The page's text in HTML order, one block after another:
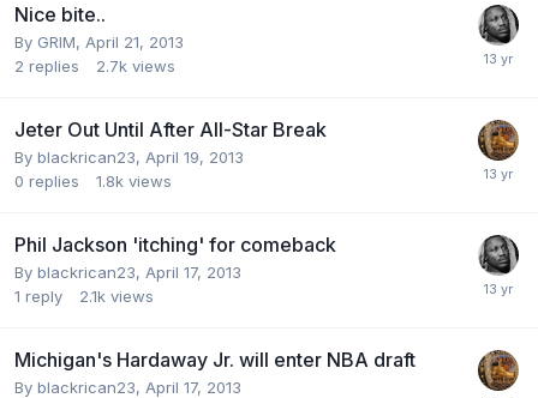
Nice bite..
By GRIM, April 21, 2013
2 replies 2.7k views
Jeter Out Until After All-Star Break
By blackrican23, April 19, 2013
0 replies 1.8k views
Phil Jackson 'itching' for comeback
By blackrican23, April 17, 2013
1 reply 2.1k views
Michigan's Hardaway Jr. will enter NBA draft
By blackrican23, April 17, 2013